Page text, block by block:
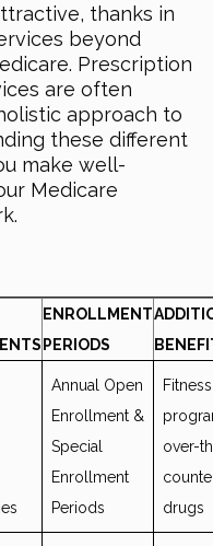
thanks in
beyond
Prescription
are often
approach to
these different
make well-
Medicare
ENROLLMENT
PERIODS
Annual Open
Enrollment &
Special
Enrollment
Periods
Fitness
over-
drugs